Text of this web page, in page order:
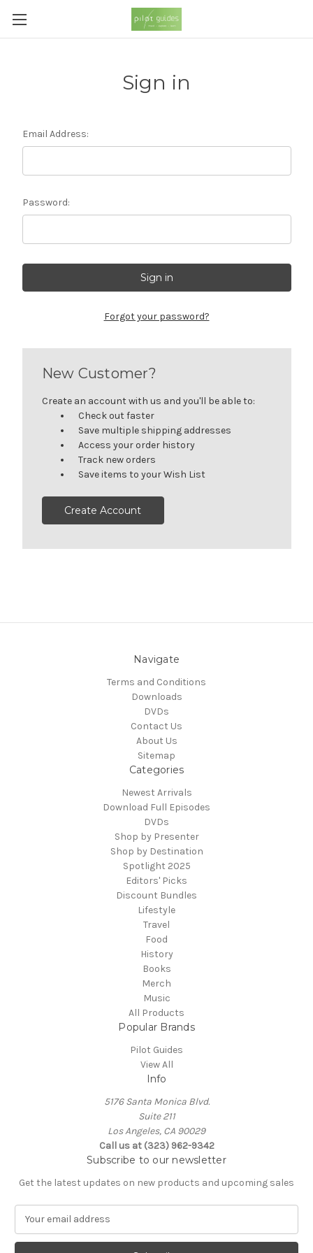
Sign in
Email Address:
Password:
Forgot your password?
New Customer?
Create an account with us and you'll be able to:
Check out faster
Save multiple shipping addresses
Access your order history
Track new orders
Save items to your Wish List
Create Account
Navigate
Terms and Conditions
Downloads
DVDs
Contact Us
About Us
Sitemap
Categories
Newest Arrivals
Download Full Episodes
DVDs
Shop by Presenter
Shop by Destination
Spotlight 2025
Editors' Picks
Discount Bundles
Lifestyle
Travel
Food
History
Books
Merch
Music
All Products
Popular Brands
Pilot Guides
View All
Info
5176 Santa Monica Blvd.
Suite 211
Los Angeles, CA 90029
Call us at (323) 962-9342
Subscribe to our newsletter
Get the latest updates on new products and upcoming sales
a